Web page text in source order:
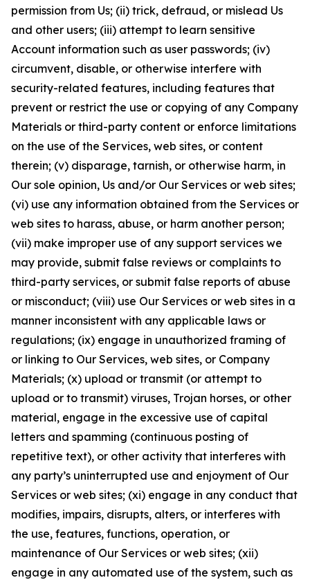
permission from Us; (ii) trick, defraud, or mislead Us
and other users; (iii) attempt to learn sensitive
Account information such as user passwords; (iv)
circumvent, disable, or otherwise interfere with
security-related features, including features that
prevent or restrict the use or copying of any Company
Materials or third-party content or enforce limitations
on the use of the Services, web sites, or content
therein; (v) disparage, tarnish, or otherwise harm, in
Our sole opinion, Us and/or Our Services or web sites;
(vi) use any information obtained from the Services or
web sites to harass, abuse, or harm another person;
(vii) make improper use of any support services we
may provide, submit false reviews or complaints to
third-party services, or submit false reports of abuse
or misconduct; (viii) use Our Services or web sites in a
manner inconsistent with any applicable laws or
regulations; (ix) engage in unauthorized framing of
or linking to Our Services, web sites, or Company
Materials; (x) upload or transmit (or attempt to
upload or to transmit) viruses, Trojan horses, or other
material, engage in the excessive use of capital
letters and spamming (continuous posting of
repetitive text), or other activity that interferes with
any party’s uninterrupted use and enjoyment of Our
Services or web sites; (xi) engage in any conduct that
modifies, impairs, disrupts, alters, or interferes with
the use, features, functions, operation, or
maintenance of Our Services or web sites; (xii)
engage in any automated use of the system, such as